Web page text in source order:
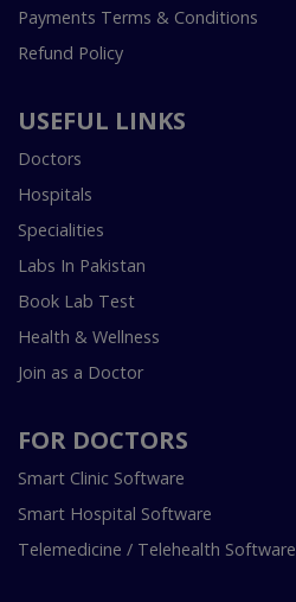
Payments Terms & Conditions
Refund Policy
USEFUL LINKS
Doctors
Hospitals
Specialities
Labs In Pakistan
Book Lab Test
Health & Wellness
Join as a Doctor
FOR DOCTORS
Smart Clinic Software
Smart Hospital Software
Telemedicine / Telehealth Software